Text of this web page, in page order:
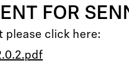
FOR
please click here: